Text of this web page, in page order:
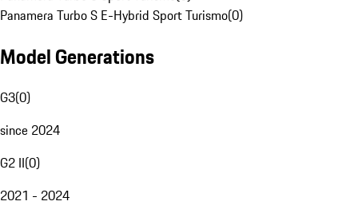
Panamera Turbo S E-Hybrid Sport Turismo(0)
Model Generations
G3(0)
since 2024
G2 II(0)
2021 - 2024